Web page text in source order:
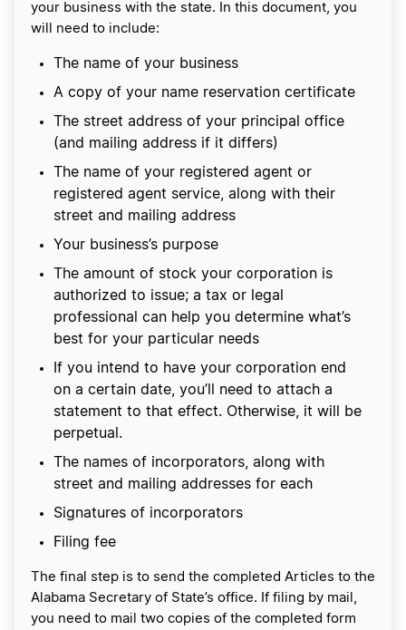
your business with the state. In this document, you
will need to include:
The name of your business
A copy of your name reservation certificate
The street address of your principal office
(and mailing address if it differs)
The name of your registered agent or
registered agent service, along with their
street and mailing address
Your business’s purpose
The amount of stock your corporation is
authorized to issue; a tax or legal
professional can help you determine what’s
best for your particular needs
If you intend to have your corporation end
on a certain date, you’ll need to attach a
statement to that effect. Otherwise, it will be
perpetual.
The names of incorporators, along with
street and mailing addresses for each
Signatures of incorporators
Filing fee
The final step is to send the completed Articles to the
Alabama Secretary of State’s office. If filing by mail,
you need to mail two copies of the completed form